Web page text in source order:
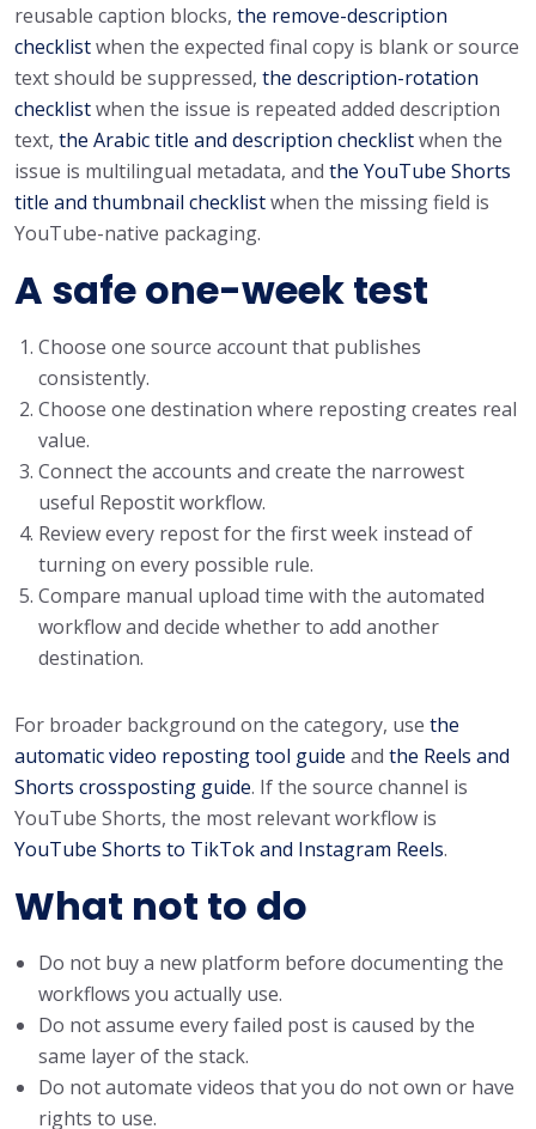
reusable caption blocks, the remove-description
checklistwhen the expected final copy is blank or source
text should be suppressed, the description-rotation
checklistwhen the issue is repeated added description
text, the Arabic title and description checklistwhen the
issue is multilingual metadata, and the YouTube Shorts
title and thumbnail checklistwhen the missing field is
YouTube-native packaging.
A safe one-week test
Choose one source account that publishes
consistently.
Choose one destination where reposting creates real
value.
Connect the accounts and create the narrowest
useful Repostit workflow.
Review every repost for the first week instead of
turning on every possible rule.
Compare manual upload time with the automated
workflow and decide whether to add another
destination.
For broader background on the category, use the
automatic video reposting tool guide and the Reels and
Shorts crossposting guide. If the source channel is
YouTube Shorts, the most relevant workflow is
YouTube Shorts to TikTok and Instagram Reels.
What not to do
Do not buy a new platform before documenting the
workflows you actually use.
Do not assume every failed post is caused by the
same layer of the stack.
Do not automate videos that you do not own or have
rights to use.